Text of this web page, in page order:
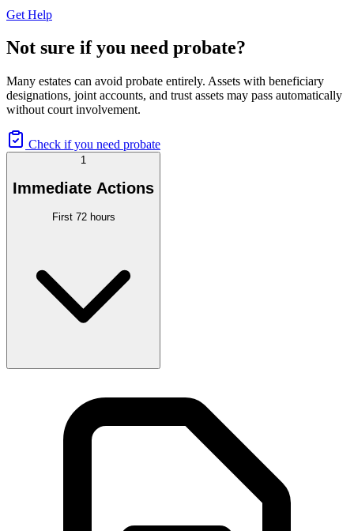
Get Help
Not sure if you need probate?
Many estates can avoid probate entirely. Assets with beneficiary
designations, joint accounts, and trust assets may pass automatically
without court involvement.
Check if you need probate
1
Immediate Actions
First 72 hours